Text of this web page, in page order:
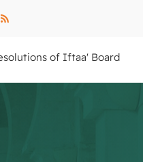
of Iftaa' Board